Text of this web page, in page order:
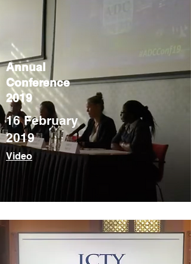
Annual
Conference
2019
16 February
2019
Video